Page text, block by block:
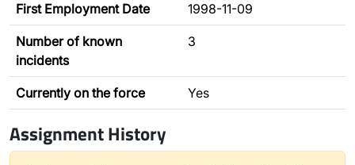
First Employment Date 1998-11-09
Number of known
incidents
3
Currently on the force Yes
Assignment History